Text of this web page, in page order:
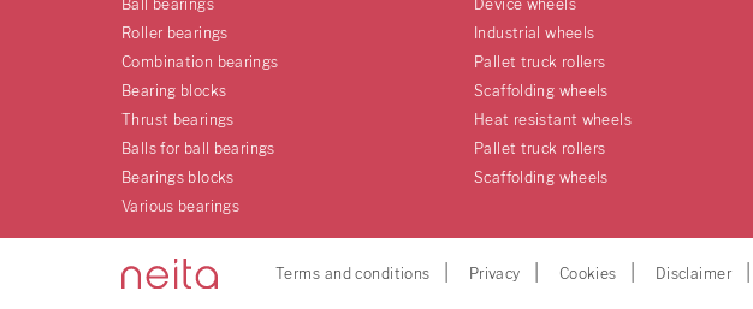
Ball bearings
Roller bearings
Combination bearings
Bearing blocks
Thrust bearings
Balls for ball bearings
Bearings blocks
Various bearings
Device wheels
Industrial wheels
Pallet truck rollers
Scaffolding wheels
Heat resistant wheels
Pallet truck rollers
Scaffolding wheels
Terms and conditions Privacy Cookies Disclaimer